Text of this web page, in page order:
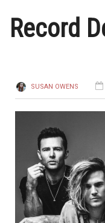
Record
SUSAN OWENS